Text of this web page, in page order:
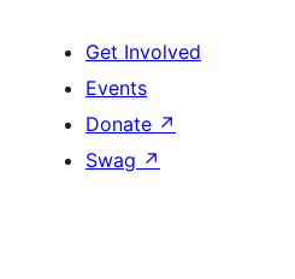
Get Involved
Events
Donate ↗
Swag ↗